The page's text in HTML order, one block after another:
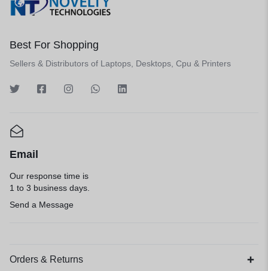
Best For Shopping
Sellers & Distributors of Laptops, Desktops, Cpu & Printers
Email
Our response time is
1 to 3 business days.
Send a Message
Orders & Returns